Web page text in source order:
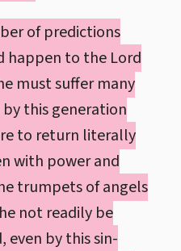
of predictions
to the Lord
must suffer many
this generation
to return literally
with power and
trumpets of angels
not readily be
even by this sin-